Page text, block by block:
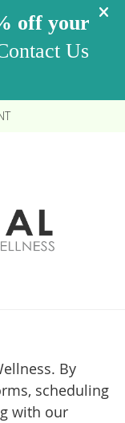
By
scheduling
with our